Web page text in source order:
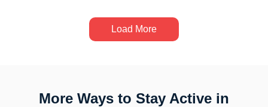
Load More
More Ways to Stay Active in